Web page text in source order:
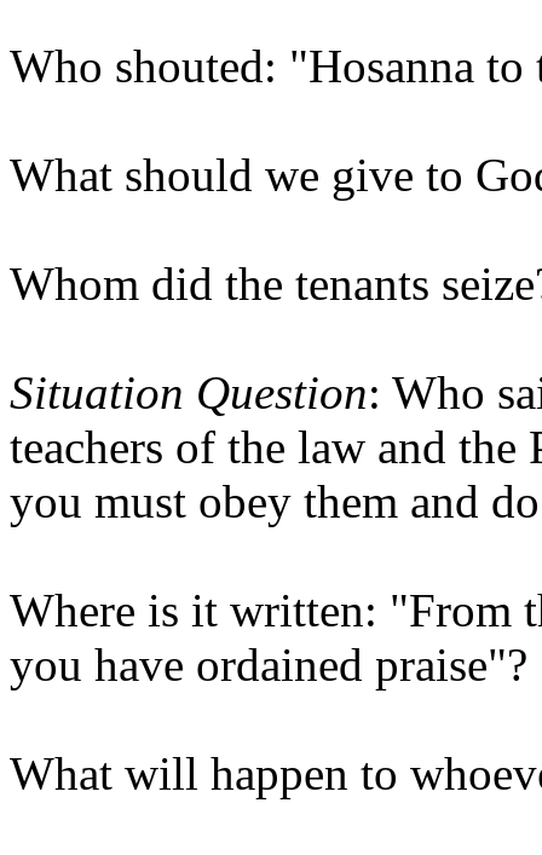
Who shouted: "Hosanna
What should we give to
Whom did the tenants
Situation Question: Who
teachers of the law and the
you must obey them and
Where is it written: "From
you have ordained praise"?
What will happen to